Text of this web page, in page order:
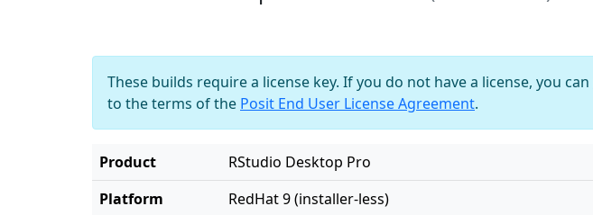
These builds require a license key. If you do not have a license, you can
to the terms of the Posit End User License Agreement.
Product
RStudio Desktop Pro
Platform
RedHat 9 (installer-less)